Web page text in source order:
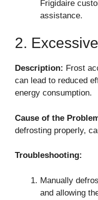
Frigidaire
assistance.
2.
Description: Frost
can lead to reduced
energy consumption.
Cause of the
defrosting properly,
Troubleshooting:
Manually
and allowing